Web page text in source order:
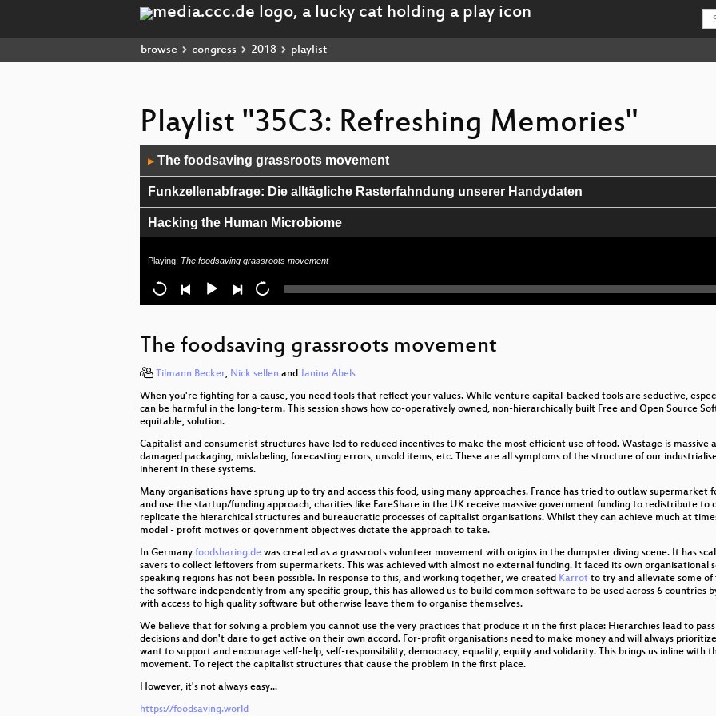
browse congress 2018 playlist
Playlist "35C3: Refreshing Memories"
Player
▶ The foodsaving grassroots movement
Funkzellenabfrage: Die alltägliche Rasterfahndung unserer Handydaten
Hacking the Human Microbiome
No evidence of communication and morality in protocols: Off-the-Record protocol version 4
A WebPage in Three Acts
Butterbrotdosen-Smartphone
Modeling and Simulation of Physical Systems for Hobbyists
The Mars Rover On-board Computer
Attacking Chrome IPC
Memsad
SuperMUC-NG
The Critical Making Movement
Freedom needs fighters!
Not quite Free and Open Source
Web-based Cryptojacking in the Wild
Die Häuser denen, die darin wohnen!
Playing: The foodsaving grassroots movement
The foodsaving grassroots movement
Tilmann Becker, Nick sellen and Janina Abels
When you're fighting for a cause, you need tools that reflect your values. While venture capital-backed tools are seductive,
can be harmful in the long-term. This session shows how co-operatively owned, non-hierarchically built Free and Open Source
equitable, solution.
Capitalist and consumerist structures have led to reduced incentives to make the most efficient use of food. Wastage is massive
damaged packaging, mislabeling, forecasting errors, unsold items, etc. These are all symptoms of the structure of our
inherent in these systems.
Many organisations have sprung up to try and access this food, using many approaches. France has tried to outlaw supermarket
and use the startup/funding approach, charities like FareShare in the UK receive massive government funding to redistribute to
replicate the hierarchical structures and bureaucratic processes of capitalist organisations. Whilst they can achieve much at
model - profit motives or government objectives dictate the approach to take.
In Germany foodsharing.de was created as a grassroots volunteer movement with origins in the dumpster diving scene. It has
savers to collect leftovers from supermarkets. This was achieved with almost no external funding. It faced its own organisational
speaking regions has not been possible. In response to this, and working together, we created Karrot to try and alleviate some of
the software independently from any specific group, this has allowed us to build common software to be used across 6 countries
with access to high quality software but otherwise leave them to organise themselves.
We believe that for solving a problem you cannot use the very practices that produce it in the first place: Hierarchies lead to
decisions and don't dare to get active on their own accord. For-profit organisations need to make money and will always
want to support and encourage self-help, self-responsibility, democracy, equality, equity and solidarity. This brings us inline with
movement. To reject the capitalist structures that cause the problem in the first place.
However, it's not always easy...
https://foodsaving.world